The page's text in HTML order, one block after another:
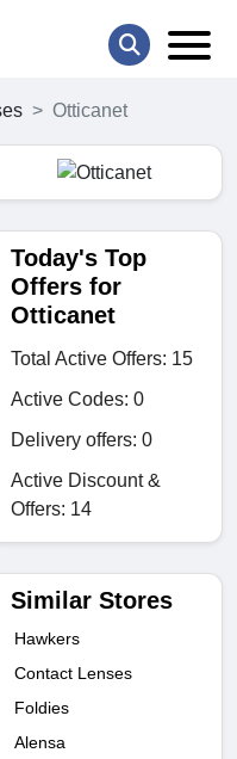
Otticanet
Today's Top
Offers for
Otticanet
Total Active Offers: 15
Active Codes: 0
Delivery offers: 0
Active Discount &
Offers: 14
Similar Stores
Hawkers
Contact Lenses
Foldies
Alensa